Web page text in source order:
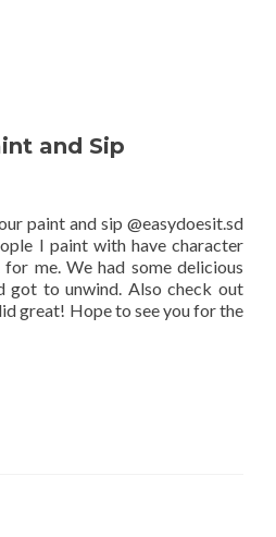
and Sip
paint and sip @easydoesit.sd
I paint with have character
me. We had some delicious
got to unwind. Also check out
great! Hope to see you for the